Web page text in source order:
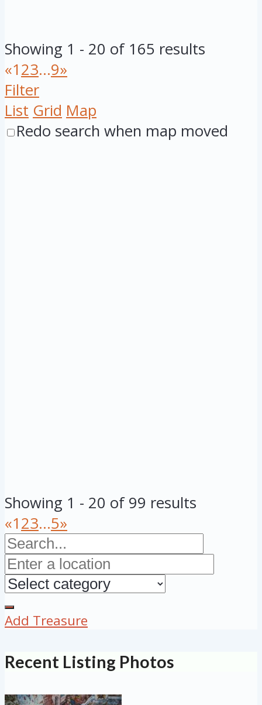
Showing 1 - 20 of 165 results
«123...9»
Filter
List Grid Map
Redo search when map moved
Showing 1 - 20 of 99 results
«123...5»
Add Treasure
Recent Listing Photos